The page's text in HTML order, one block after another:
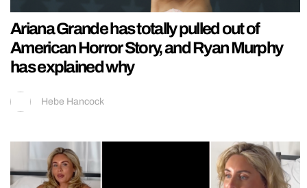
Ariana Grande has totally pulled out of
American Horror Story, and Ryan Murphy
has explained why
Hebe Hancock